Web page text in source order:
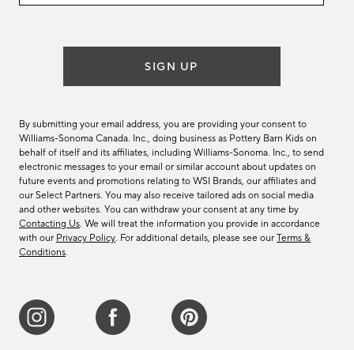
SIGN UP
By submitting your email address, you are providing your consent to
Williams-Sonoma Canada. Inc., doing business as Pottery Barn Kids on
behalf of itself and its affiliates, including Williams-Sonoma. Inc., to send
electronic messages to your email or similar account about updates on
future events and promotions relating to WSI Brands, our affiliates and
our Select Partners. You may also receive tailored ads on social media
and other websites. You can withdraw your consent at any time by
Contacting Us. We will treat the information you provide in accordance
with our Privacy Policy. For additional details, please see our Terms &
Conditions.